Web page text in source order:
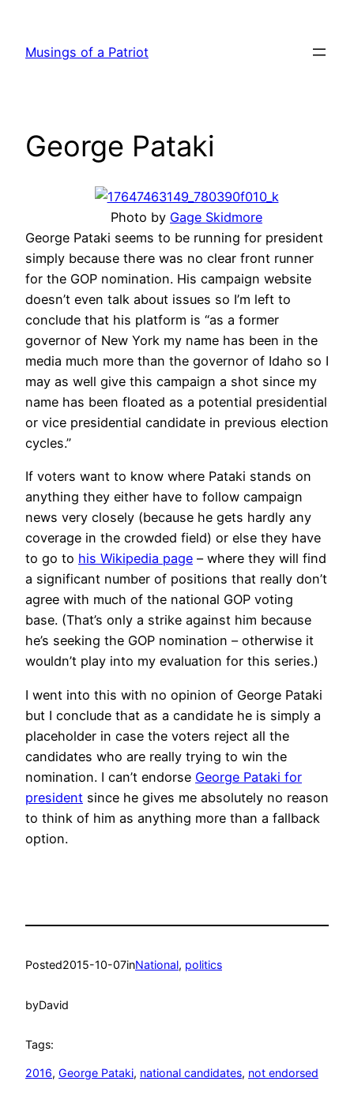
content
Musings of a Patriot
George Pataki
Photo by Gage Skidmore
George Pataki seems to be running for president
simply because there was no clear front runner
for the GOP nomination. His campaign website
doesn’t even talk about issues so I’m left to
conclude that his platform is “as a former
governor of New York my name has been in the
media much more than the governor of Idaho so I
may as well give this campaign a shot since my
name has been floated as a potential presidential
or vice presidential candidate in previous election
cycles.”
If voters want to know where Pataki stands on
anything they either have to follow campaign
news very closely (because he gets hardly any
coverage in the crowded field) or else they have
to go to his Wikipedia page – where they will find
a significant number of positions that really don’t
agree with much of the national GOP voting
base. (That’s only a strike against him because
he’s seeking the GOP nomination – otherwise it
wouldn’t play into my evaluation for this series.)
I went into this with no opinion of George Pataki
but I conclude that as a candidate he is simply a
placeholder in case the voters reject all the
candidates who are really trying to win the
nomination. I can’t endorse George Pataki for
president since he gives me absolutely no reason
to think of him as anything more than a fallback
option.
Posted2015-10-07inNational, politics
byDavid
Tags:
2016, George Pataki, national candidates, not endorsed